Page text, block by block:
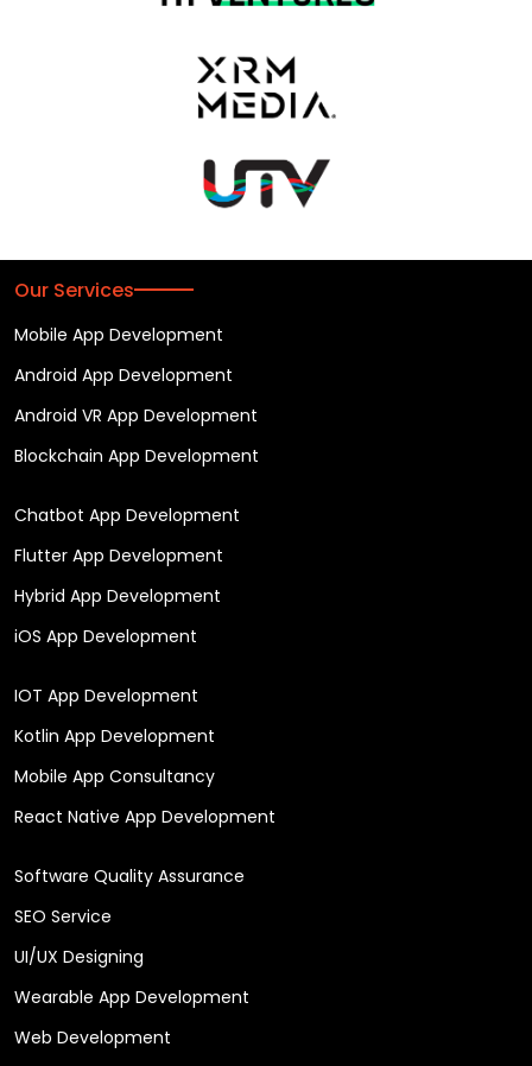
Our Services
Mobile App Development
Android App Development
Android VR App Development
Blockchain App Development
Chatbot App Development
Flutter App Development
Hybrid App Development
iOS App Development
IOT App Development
Kotlin App Development
Mobile App Consultancy
React Native App Development
Software Quality Assurance
SEO Service
UI/UX Designing
Wearable App Development
Web Development